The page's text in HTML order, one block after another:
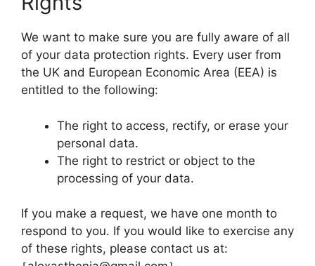
We want to make sure you are fully aware of all
of your data protection rights. Every user from
the UK and European Economic Area (EEA) is
entitled to the following:
The right to access, rectify, or erase your
personal data.
The right to restrict or object to the
processing of your data.
If you make a request, we have one month to
respond to you. If you would like to exercise any
of these rights, please contact us at: